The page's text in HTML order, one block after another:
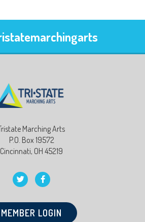
Marching Arts
P.O. Box 19572
Cincinnati, OH 45219
MEMBER LOGIN